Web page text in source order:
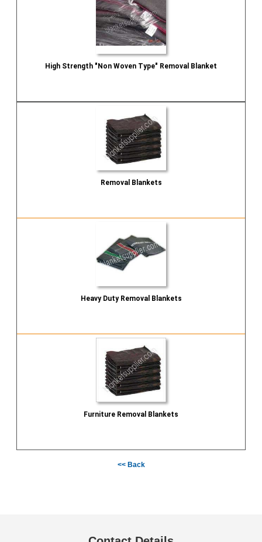
High Strength "Non Woven Type" Removal Blanket
Removal Blankets
Heavy Duty Removal Blankets
Furniture Removal Blankets
<< Back